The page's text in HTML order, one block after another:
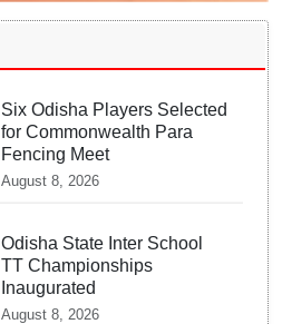
Six Odisha Players Selected
for Commonwealth Para
Fencing Meet
August 8, 2026
Odisha State Inter School
TT Championships
Inaugurated
August 8, 2026